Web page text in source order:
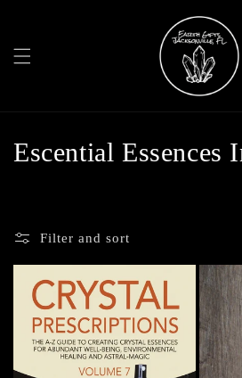
C
Escential Essences
Filter and sort